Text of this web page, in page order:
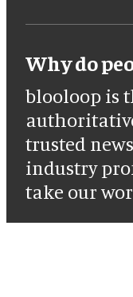
Why do
blooloop is
trusted
industry
take our